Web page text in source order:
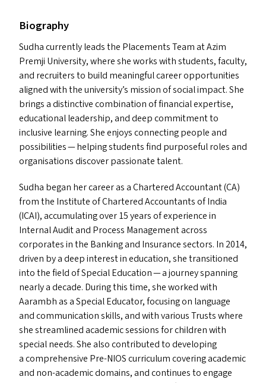
Biography
Sudha currently leads the Placements Team at Azim
Premji University, where she works with students, faculty,
and recruiters to build meaningful career opportunities
aligned with the university’s mission of social impact. She
brings a distinctive combination of financial expertise,
educational leadership, and deep commitment to
inclusive learning. She enjoys connecting people and
possibilities — helping students find purposeful roles and
organisations discover passionate talent.
Sudha began her career as a Chartered Accountant (CA)
from the Institute of Chartered Accountants of India
(ICAI), accumulating over 15 years of experience in
Internal Audit and Process Management across
corporates in the Banking and Insurance sectors. In 2014,
driven by a deep interest in education, she transitioned
into the field of Special Education — a journey spanning
nearly a decade. During this time, she worked with
Aarambh as a Special Educator, focusing on language
and communication skills, and with various Trusts where
she streamlined academic sessions for children with
special needs. She also contributed to developing
a comprehensive Pre-NIOS curriculum covering academic
and non-academic domains, and continues to engage